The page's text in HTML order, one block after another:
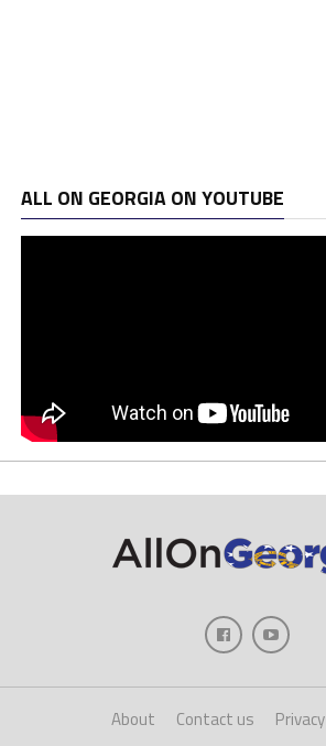
ALL ON GEORGIA ON YOUTUBE
About Contact us Privacy